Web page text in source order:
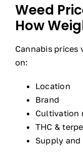
Weed
How
Cannabis prices
on:
Location
Brand
Cultivation
THC &
Supply and